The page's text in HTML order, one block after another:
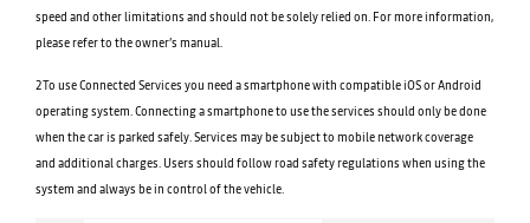
speed and other limitations and should not be solely relied on. For more information,
please refer to the owner’s manual.
2To use Connected Services you need a smartphone with compatible iOS or Android
operating system. Connecting a smartphone to use the services should only be done
when the car is parked safely. Services may be subject to mobile network coverage
and additional charges. Users should follow road safety regulations when using the
system and always be in control of the vehicle.